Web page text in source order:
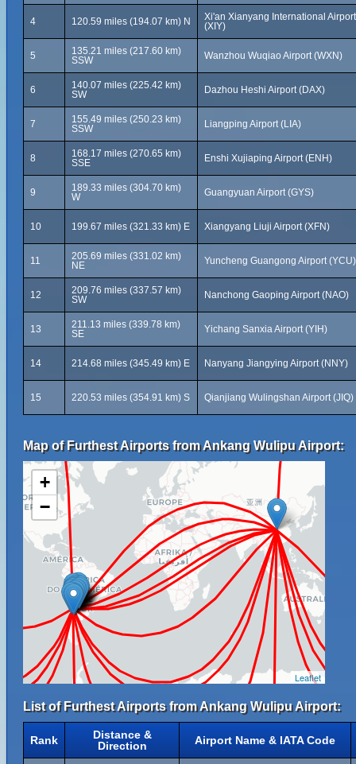
4 120.59 miles (194.07 km) N
Xi'an Xianyang International Airport
(XIY)
5
135.21 miles (217.60 km)
SSW
Wanzhou Wuqiao Airport (WXN)
6
140.07 miles (225.42 km)
SW
Dazhou Heshi Airport (DAX)
7
155.49 miles (250.23 km)
SSW
Liangping Airport (LIA)
8
168.17 miles (270.65 km)
SSE
Enshi Xujiaping Airport (ENH)
9
189.33 miles (304.70 km)
W
Guangyuan Airport (GYS)
10 199.67 miles (321.33 km) E Xiangyang Liuji Airport (XFN)
11
205.69 miles (331.02 km)
NE
Yuncheng Guangong Airport (YCU)
12
209.76 miles (337.57 km)
SW
Nanchong Gaoping Airport (NAO)
13
211.13 miles (339.78 km)
SE
Yichang Sanxia Airport (YIH)
14 214.68 miles (345.49 km) E Nanyang Jiangying Airport (NNY)
15 220.53 miles (354.91 km) S Qianjiang Wulingshan Airport (JIQ)
Map of Furthest Airports from Ankang Wulipu Airport:
+
−
Leaflet
List of Furthest Airports from Ankang Wulipu Airport:
Rank
Distance &
Direction
Airport Name & IATA Code